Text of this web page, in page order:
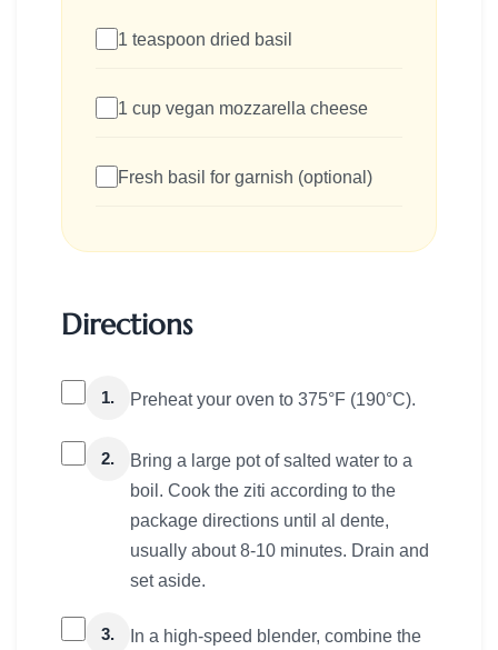
1 teaspoon dried basil
1 cup vegan mozzarella cheese
Fresh basil for garnish (optional)
Directions
1. Preheat your oven to 375°F (190°C).
2.
Bring a large pot of salted water to a
boil. Cook the ziti according to the
package directions until al dente,
usually about 8-10 minutes. Drain and
set aside.
3.
In a high-speed blender, combine the